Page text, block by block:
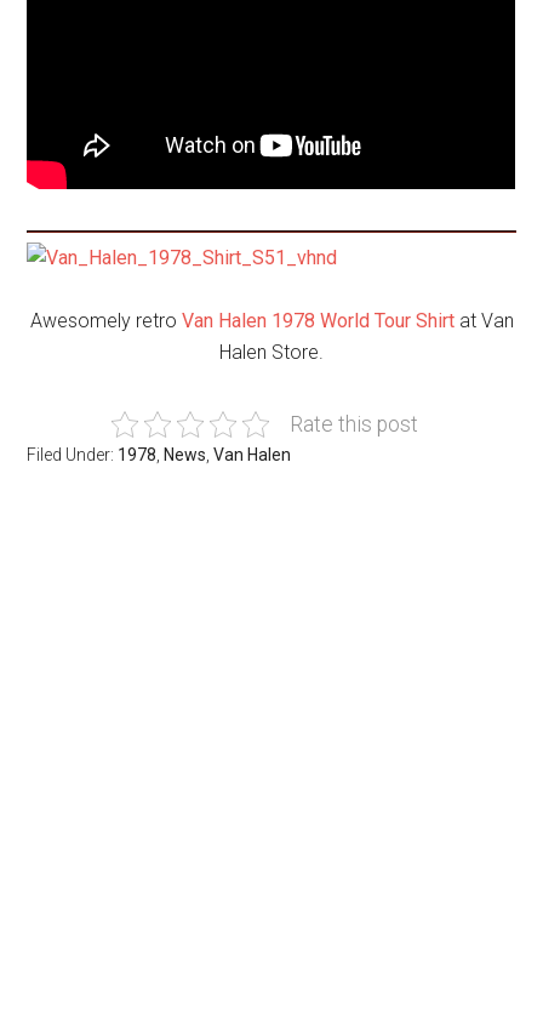
Awesomely retro Van Halen 1978 World Tour Shirtat Van
Halen Store.
Rate this post
Filed Under: 1978 News ,Van Halen